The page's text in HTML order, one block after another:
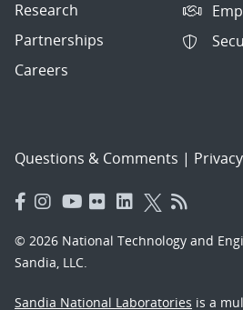
Research
Partnerships
Careers
Questions & Comments |
© 2026 National Technology and
Sandia, LLC.
Sandia National Laboratories is a